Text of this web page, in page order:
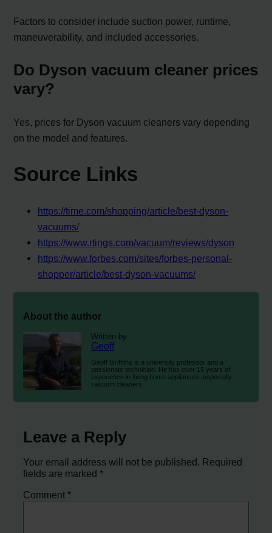
Factors to consider include suction power, runtime,
maneuverability, and included accessories.
Do Dyson vacuum cleaner prices
vary?
Yes, prices for Dyson vacuum cleaners vary depending
on the model and features.
Source Links
https://time.com/shopping/article/best-dyson-
vacuums/
https://www.rtings.com/vacuum/reviews/dyson
https://www.forbes.com/sites/forbes-personal-
shopper/article/best-dyson-vacuums/
About the author
Written by
Geoff
Geoff Griffiths is a university professor and a
passionate technician. He has over 15 years of
experience in fixing home appliances, especially
vacuum cleaners.
Leave a Reply
Your email address will not be published. Required
fields are marked*
Comment*